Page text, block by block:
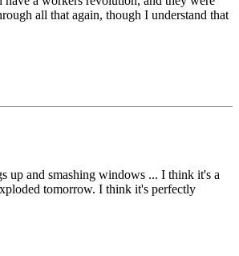
all that again, though I understand that
up and smashing windows ... I think it's a
tomorrow. I think it's perfectly